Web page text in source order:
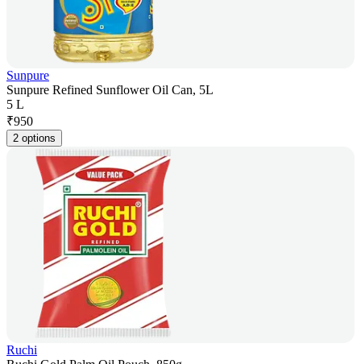
Sunpure
Sunpure Refined Sunflower Oil Can, 5L
5 L
₹950
2 options
Ruchi